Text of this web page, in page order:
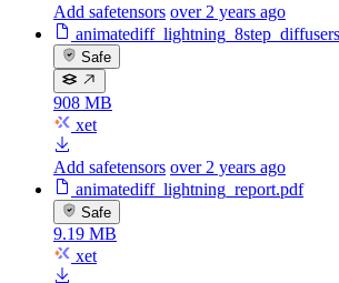
Add safetensors over 2 years ago
Safe
908 MB
xet
Add safetensors over 2 years ago
animatediff_lightning_report.pdf
Safe
9.19 MB
xet